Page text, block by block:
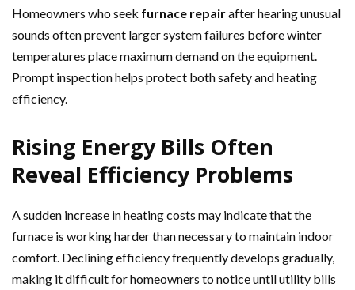
Homeowners who seek furnace repairafter hearing unusual
sounds often prevent larger system failures before winter
temperatures place maximum demand on the equipment.
Prompt inspection helps protect both safety and heating
efficiency.
Rising Energy Bills Often
Reveal Efficiency Problems
A sudden increase in heating costs may indicate that the
furnace is working harder than necessary to maintain indoor
comfort. Declining efficiency frequently develops gradually,
making it difficult for homeowners to notice until utility bills